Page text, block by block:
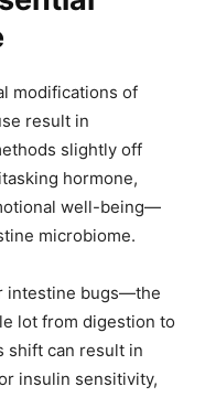
modifications of
result in
slightly off
hormone,
well-being—
microbiome.
intestine bugs—the
lot from digestion to
shift can result in
insulin sensitivity,